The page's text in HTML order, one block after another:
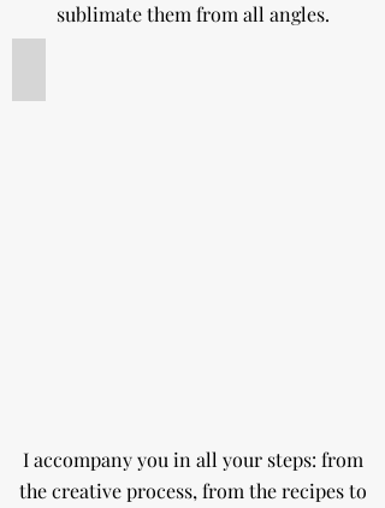
Tarte
sublimate them from all angles.
I accompany you in all your steps: from
the creative process, from the recipes to